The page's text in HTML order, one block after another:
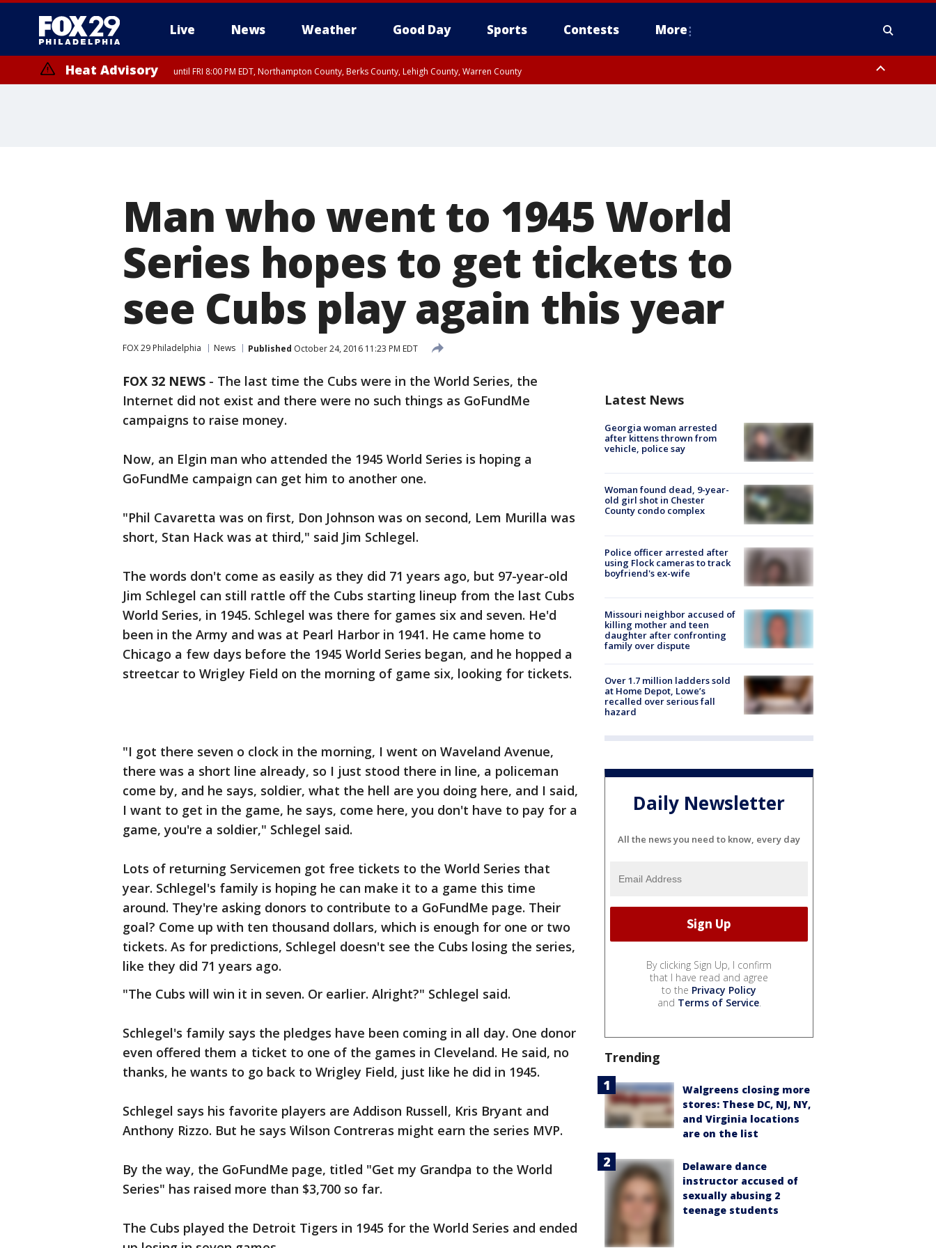
Live News Weather Good Day Sports Contests More
Heat Advisory until FRI 8:00 PM EDT, Northampton County, Berks County, Lehigh County, Warren County
Man who went to 1945 World
Series hopes to get tickets to
see Cubs play again this year
FOX 29 Philadelphia News Published October 24, 2016 11:23 PM EDT
FOX 32 NEWS - The last time the Cubs were in the World Series, the
Internet did not exist and there were no such things as GoFundMe
campaigns to raise money.
Now, an Elgin man who attended the 1945 World Series is hoping a
GoFundMe campaign can get him to another one.
"Phil Cavaretta was on first, Don Johnson was on second, Lem Murilla was
short, Stan Hack was at third," said Jim Schlegel.
The words don't come as easily as they did 71 years ago, but 97-year-old
Jim Schlegel can still rattle off the Cubs starting lineup from the last Cubs
World Series, in 1945. Schlegel was there for games six and seven. He'd
been in the Army and was at Pearl Harbor in 1941. He came home to
Chicago a few days before the 1945 World Series began, and he hopped a
streetcar to Wrigley Field on the morning of game six, looking for tickets.
"I got there seven o clock in the morning, I went on Waveland Avenue,
there was a short line already, so I just stood there in line, a policeman
come by, and he says, soldier, what the hell are you doing here, and I said,
I want to get in the game, he says, come here, you don't have to pay for a
game, you're a soldier," Schlegel said.
Lots of returning Servicemen got free tickets to the World Series that
year. Schlegel's family is hoping he can make it to a game this time
around. They're asking donors to contribute to a GoFundMe page. Their
goal? Come up with ten thousand dollars, which is enough for one or two
tickets. As for predictions, Schlegel doesn't see the Cubs losing the series,
like they did 71 years ago.
"The Cubs will win it in seven. Or earlier. Alright?" Schlegel said.
Schlegel's family says the pledges have been coming in all day. One donor
even offered them a ticket to one of the games in Cleveland. He said, no
thanks, he wants to go back to Wrigley Field, just like he did in 1945.
Schlegel says his favorite players are Addison Russell, Kris Bryant and
Anthony Rizzo. But he says Wilson Contreras might earn the series MVP.
By the way, the GoFundMe page, titled "Get my Grandpa to the World
Series" has raised more than $3,700 so far.
The Cubs played the Detroit Tigers in 1945 for the World Series and ended
Latest News
Georgia woman arrested
after kittens thrown from
vehicle, police say
Woman found dead, 9-year-
old girl shot in Chester
County condo complex
Police officer arrested after
using Flock cameras to track
boyfriend's ex-wife
Missouri neighbor accused of
killing mother and teen
daughter after confronting
family over dispute
Over 1.7 million ladders sold
at Home Depot, Lowe’s
recalled over serious fall
hazard
Daily Newsletter
All the news you need to know, every day
By clicking Sign Up, I confirm
that I have read and agree
to the Privacy Policy
and Terms of Service.
Trending
Walgreens closing more
stores: These DC, NJ, NY,
and Virginia locations
are on the list
Delaware dance
instructor accused of
sexually abusing 2
teenage students